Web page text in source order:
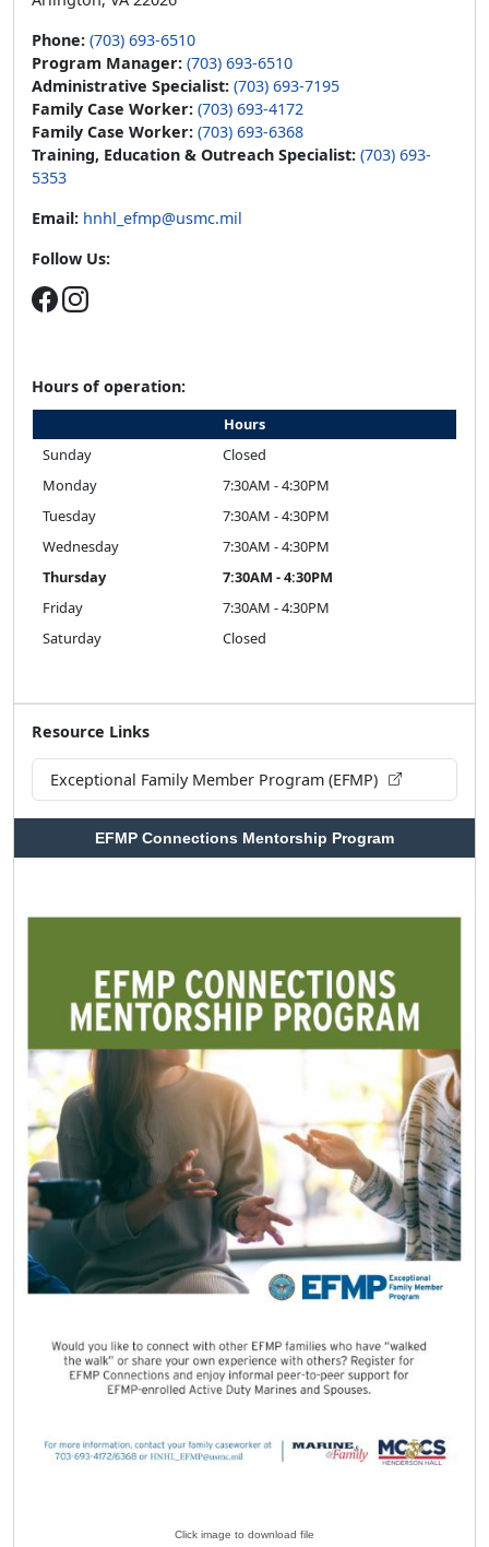
Phone: (703) 693-6510
Program Manager: (703) 693-6510
Administrative Specialist: (703) 693-7195
Family Case Worker: (703) 693-4172
Family Case Worker: (703) 693-6368
Training, Education & Outreach Specialist: (703) 693-
5353
Email: hnhl_efmp@usmc.mil
Follow Us:
Hours of operation:
Hours
Sunday
Closed
Monday
7:30AM - 4:30PM
Tuesday
7:30AM - 4:30PM
Wednesday
7:30AM - 4:30PM
Thursday
7:30AM - 4:30PM
Friday
7:30AM - 4:30PM
Saturday
Closed
Resource Links
Exceptional Family Member Program (EFMP)
EFMP Connections Mentorship Program
Click image to download file